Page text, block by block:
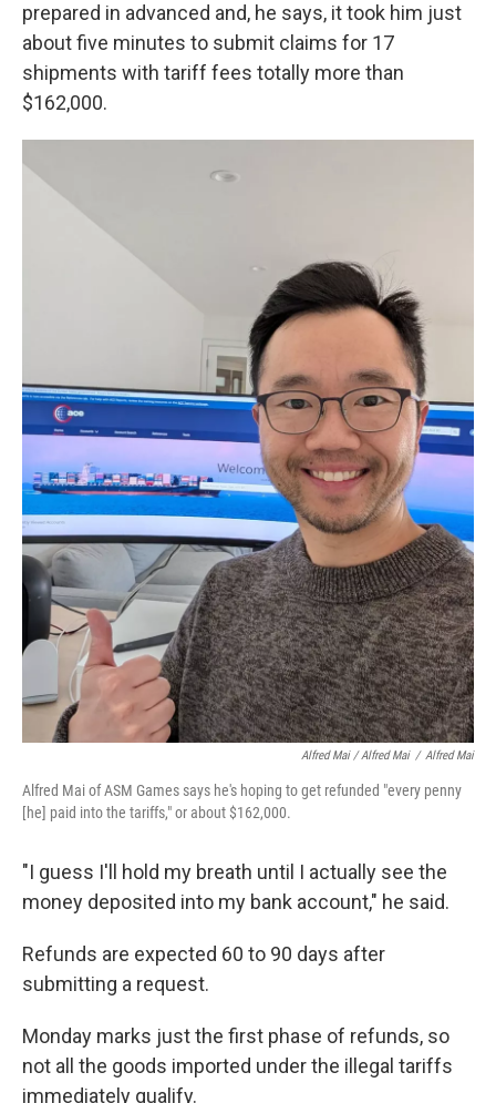
prepared in advanced and, he says, it took him just
about five minutes to submit claims for 17
shipments with tariff fees totally more than
$162,000.
Alfred Mai / Alfred Mai / Alfred Mai
Alfred Mai of ASM Games says he's hoping to get refunded "every penny
[he] paid into the tariffs," or about $162,000.
"I guess I'll hold my breath until I actually see the
money deposited into my bank account," he said.
Refunds are expected 60 to 90 days after
submitting a request.
Monday marks just the first phase of refunds, so
not all the goods imported under the illegal tariffs
immediately qualify.